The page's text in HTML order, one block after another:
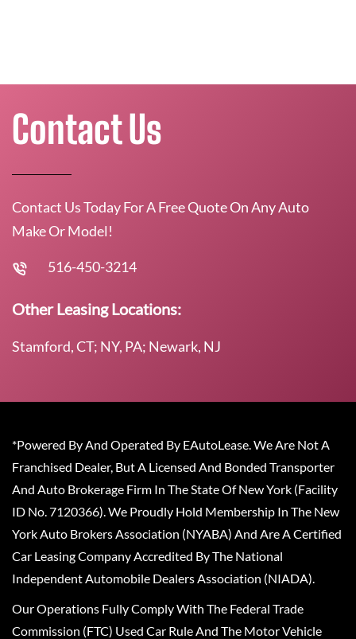
Contact Us
Contact Us Today For A Free Quote On Any Auto
Make Or Model!
516-450-3214
Other Leasing Locations:
Stamford, CT; NY, PA; Newark, NJ
*Powered By And Operated By EAutoLease. We Are Not A
Franchised Dealer, But A Licensed And Bonded Transporter
And Auto Brokerage Firm In The State Of New York (Facility
ID No. 7120366). We Proudly Hold Membership In The New
York Auto Brokers Association (NYABA) And Are A Certified
Car Leasing Company Accredited By The National
Independent Automobile Dealers Association (NIADA).
Our Operations Fully Comply With The Federal Trade
Commission (FTC) Used Car Rule And The Motor Vehicle